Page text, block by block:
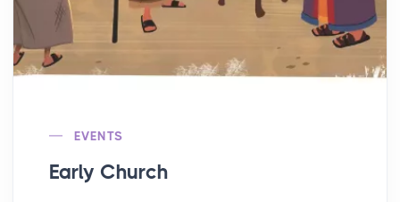
EVENTS
Early Church